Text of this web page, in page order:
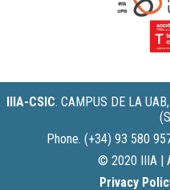
IIIA-CSIC. CAMPUS DE LA
Phone. (+34) 93 580
© 2020 IIIA |
Privacy